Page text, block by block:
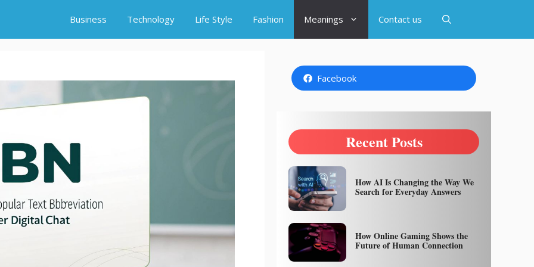
Business Technology Life Style Fashion Meanings Contact us
Facebook
Recent Posts
How AI Is Changing the Way We
Search for Everyday Answers
How Online Gaming Shows the
Future of Human Connection